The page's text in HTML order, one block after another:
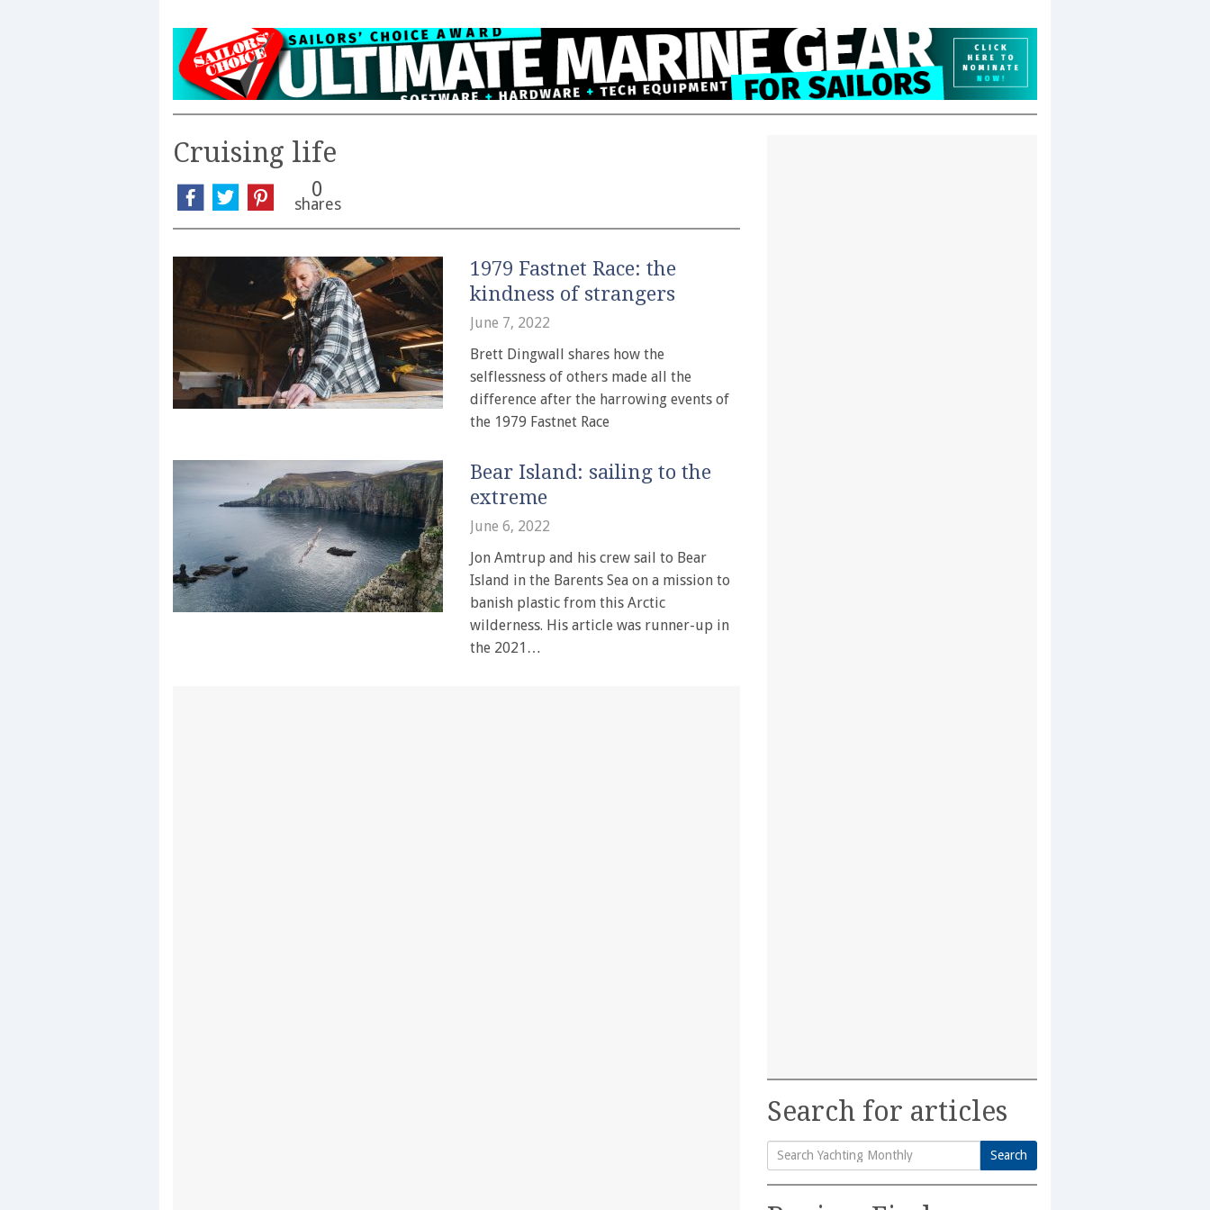
Cruising life
0
shares
1979 Fastnet Race: the
kindness of strangers
June 7, 2022
Brett Dingwall shares how the
selflessness of others made all the
difference after the harrowing events of
the 1979 Fastnet Race
Bear Island: sailing to the
extreme
June 6, 2022
Jon Amtrup and his crew sail to Bear
Island in the Barents Sea on a mission to
banish plastic from this Arctic
wilderness. His article was runner-up in
the 2021…
Search for articles
Search
for:
Search